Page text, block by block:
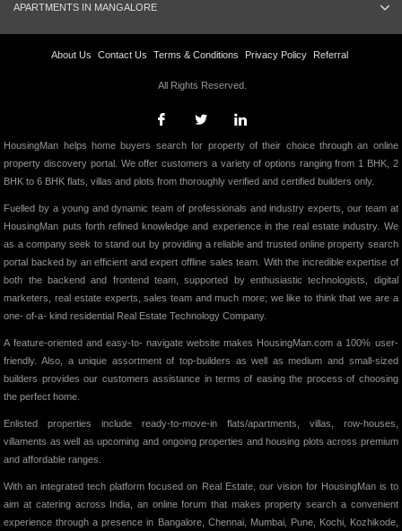
APARTMENTS IN MANGALORE
About Us Contact Us Terms & Conditions Privacy Policy Referral
All Rights Reserved.
HousingMan helps home buyers search for property of their choice through an online
property discovery portal. We offer customers a variety of options ranging from 1 BHK, 2
BHK to 6 BHK flats, villas and plots from thoroughly verified and certified builders only.
Fuelled by a young and dynamic team of professionals and industry experts, our team at
HousingMan puts forth refined knowledge and experience in the real estate industry. We
as a company seek to stand out by providing a reliable and trusted online property search
portal backed by an efficient and expert offline sales team. With the incredible expertise of
both the backend and frontend team, supported by enthusiastic technologists, digital
marketers, real estate experts, sales team and much more; we like to think that we are a
one- of-a- kind residential Real Estate Technology Company.
A feature-oriented and easy-to- navigate website makes HousingMan.com a 100% user-
friendly. Also, a unique assortment of top-builders as well as medium and small-sized
builders provides our customers assistance in terms of easing the process of choosing
the perfect home.
Enlisted properties include ready-to-move-in flats/apartments, villas, row-houses,
villaments as well as upcoming and ongoing properties and housing plots across premium
and affordable ranges.
With an integrated tech platform focused on Real Estate, our vision for HousingMan is to
aim at catering across India, an online forum that makes property search a convenient
experience through a presence in Bangalore, Chennai, Mumbai, Pune, Kochi, Kozhikode,